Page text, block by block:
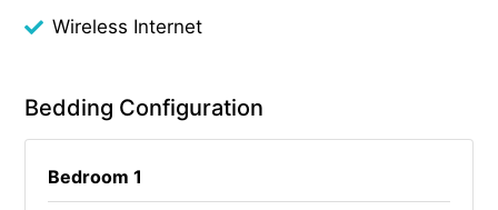
Wireless Internet
Bedding Configuration
Bedroom 1